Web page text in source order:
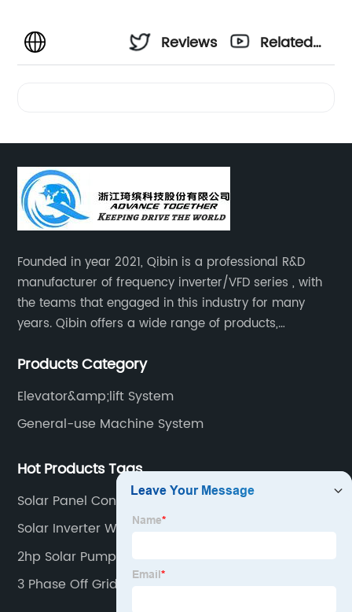
Reviews
Related
Founded in year 2021, Qibin is a professional R&D
manufacturer of frequency inverter/VFD series , with
the teams that engaged in this industry for many
years. Qibin offers a wide range of products,
inverters.industrial control general inverters, elevator
Products Category
Elevator&amp;lift System
General-use Machine System
Hot Products Tags
Solar Panel Controller Mppt
Solar Inverter Without Battery
2hp Solar Pump
3 Phase Off Grid Inverter